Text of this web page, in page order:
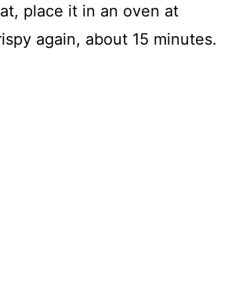
place it in an oven at
again, about 15 minutes.